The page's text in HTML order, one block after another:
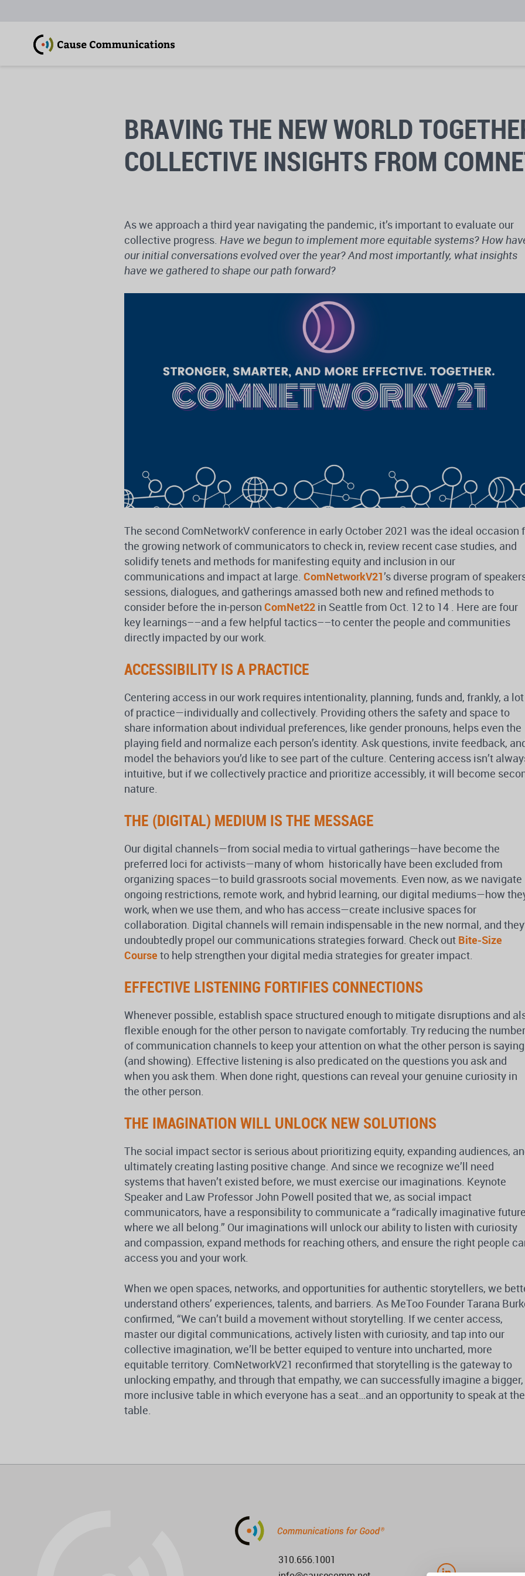
BRAVING THE NEW WORLD
COLLECTIVE INSIGHTS FROM
As we approach a third year navigating the pandemic, it’s important to evaluate our
collective progress. Have we begun to implement more equitable systems? How
our initial conversations evolved over the year? And most importantly, what insights
have we gathered to shape our path forward?
The second ComNetworkV conference in early October 2021 was the ideal occasion
the growing network of communicators to check in, review recent case studies, and
solidify tenets and methods for manifesting equity and inclusion in our
communications and impact at large. ComNetworkV21’s diverse program of
sessions, dialogues, and gatherings amassed both new and refined methods to
consider before the in-person ComNet22 in Seattle from Oct. 12 to 14 . Here are four
key learnings––and a few helpful tactics––to center the people and communities
directly impacted by our work.
ACCESSIBILITY IS A PRACTICE
Centering access in our work requires intentionality, planning, funds and, frankly, a lot
of practice—individually and collectively. Providing others the safety and space to
share information about individual preferences, like gender pronouns, helps even the
playing field and normalize each person’s identity. Ask questions, invite feedback,
model the behaviors you’d like to see part of the culture. Centering access isn’t
intuitive, but if we collectively practice and prioritize accessibly, it will become
nature.
THE (DIGITAL) MEDIUM IS THE MESSAGE
Our digital channels—from social media to virtual gatherings—have become the
preferred loci for activists—many of whom historically have been excluded from
organizing spaces—to build grassroots social movements. Even now, as we navigate
ongoing restrictions, remote work, and hybrid learning, our digital mediums—how
work, when we use them, and who has access—create inclusive spaces for
collaboration. Digital channels will remain indispensable in the new normal, and
undoubtedly propel our communications strategies forward. Check out Bite-Size
Course to help strengthen your digital media strategies for greater impact.
EFFECTIVE LISTENING FORTIFIES CONNECTIONS
Whenever possible, establish space structured enough to mitigate disruptions and
flexible enough for the other person to navigate comfortably. Try reducing the number
of communication channels to keep your attention on what the other person is saying
(and showing). Effective listening is also predicated on the questions you ask and
when you ask them. When done right, questions can reveal your genuine curiosity in
the other person.
THE IMAGINATION WILL UNLOCK NEW SOLUTIONS
The social impact sector is serious about prioritizing equity, expanding audiences,
ultimately creating lasting positive change. And since we recognize we’ll need
systems that haven’t existed before, we must exercise our imaginations. Keynote
Speaker and Law Professor John Powell posited that we, as social impact
communicators, have a responsibility to communicate a “radically imaginative future
where we all belong.” Our imaginations will unlock our ability to listen with curiosity
and compassion, expand methods for reaching others, and ensure the right people
access you and your work.
When we open spaces, networks, and opportunities for authentic storytellers, we
understand others’ experiences, talents, and barriers. As MeToo Founder Tarana
confirmed, “We can’t build a movement without storytelling. If we center access,
master our digital communications, actively listen with curiosity, and tap into our
collective imagination, we’ll be better equiped to venture into uncharted, more
equitable territory. ComNetworkV21 reconfirmed that storytelling is the gateway to
unlocking empathy, and through that empathy, we can successfully imagine a bigger,
more inclusive table in which everyone has a seat…and an opportunity to speak at the
table.
310.656.1001